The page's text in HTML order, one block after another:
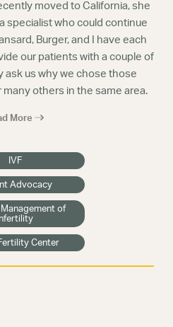
moved to California, she
specialist who could continue
Burger, and I have each
our patients with a couple of
ask us why we chose those
others in the same area.
More
IVF
Advocacy
of
Infertility
Center